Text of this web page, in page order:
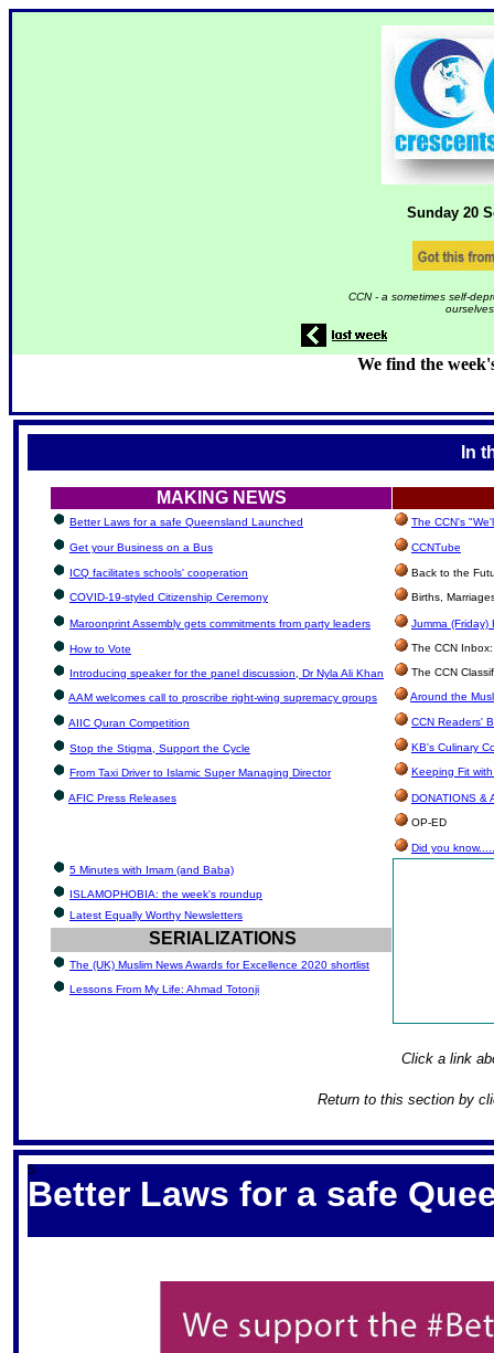
Sunday 20
CCN - a sometimes self-
We find the
In
MAKING NEWS
Better Laws for a safe Queensland Launched The CCN's
Get your Business on a Bus CCNTube
ICQ facilitates schools' cooperation
Back to the
COVID-19-styled Citizenship Ceremony
Births,
Maroonprint Assembly gets commitments from party leaders Jumma (Friday)
How to Vote The CCN
Introducing speaker for the panel discussion, Dr Nyla Ali Khan The CCN
AAM welcomes call to proscribe right-wing supremacy groups Around the
AIIC Quran Competition CCN Readers'
Stop the Stigma, Support the Cycle KB's Culinary
From Taxi Driver to Islamic Super Managing Director Keeping Fit
AFIC Press Releases
DONATIONS &
OP-ED
Did you
5 Minutes with Imam (and Baba)
ISLAMOPHOBIA: the week's roundup
Latest Equally Worthy Newsletters
SERIALIZATIONS
The (UK) Muslim News Awards for Excellence 2020 shortlist
Lessons From My Life: Ahmad Totonji
Click a link
Return to this section by
S
Better Laws for a safe